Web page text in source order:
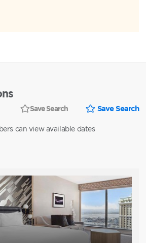
Save Search Save Search
can view available dates